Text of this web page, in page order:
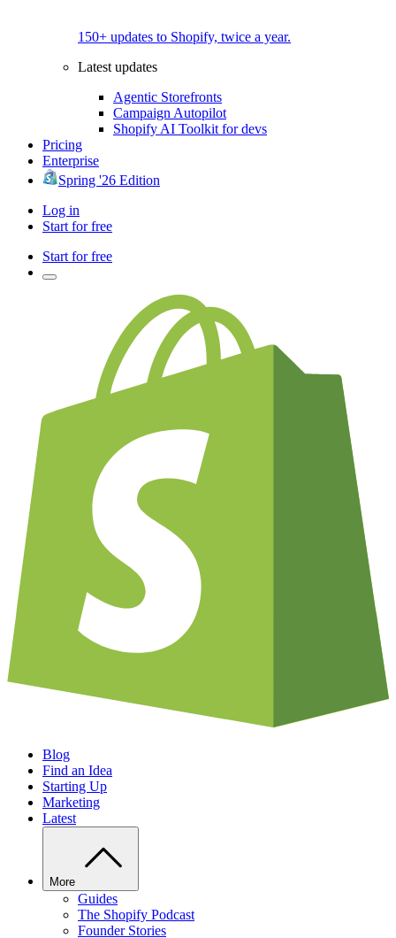
150+ updates to Shopify, twice a year.
Latest updates
Agentic Storefronts
Campaign Autopilot
Shopify AI Toolkit for devs
Pricing
Enterprise
Spring '26 Edition
Log in
Start for free
Start for free
Blog
Find an Idea
Starting Up
Marketing
Latest
More
Guides
The Shopify Podcast
Founder Stories